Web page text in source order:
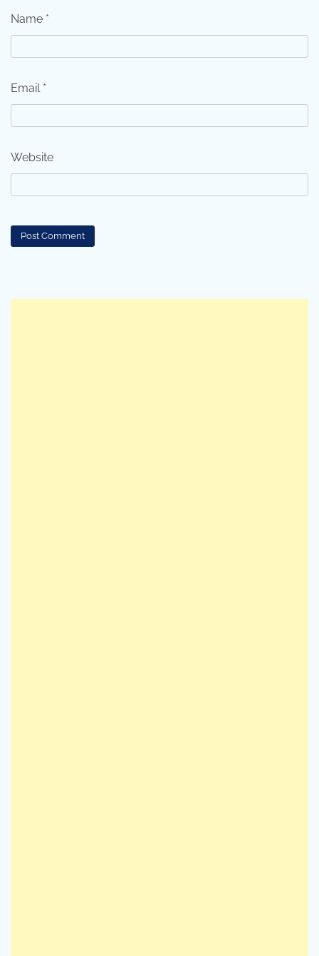
Name *
Email *
Website